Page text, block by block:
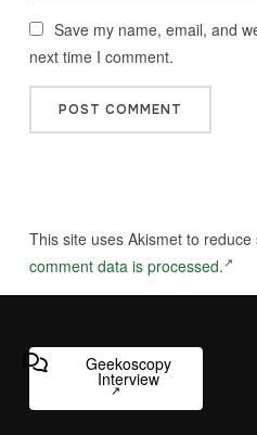
Save my name, email, and
next time I comment.
This site uses Akismet to reduce
comment data is processed.
Geekoscopy
Interview